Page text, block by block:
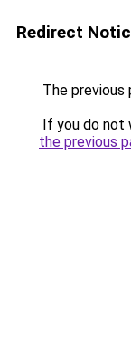
Redirect
The previous
If you do not
the previous